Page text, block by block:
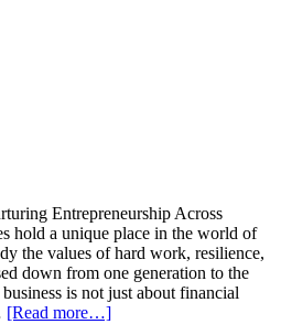
Entrepreneurship Across
hold a unique place in the world of
the values of hard work, resilience,
down from one generation to the
is not just about financial
[Read more…]